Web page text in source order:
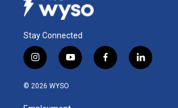
Stay Connected
i
n
s
a
y
o
u
f
a
l
i
© 2026 WYSO